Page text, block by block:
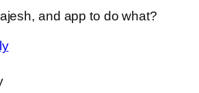
and app to do what?